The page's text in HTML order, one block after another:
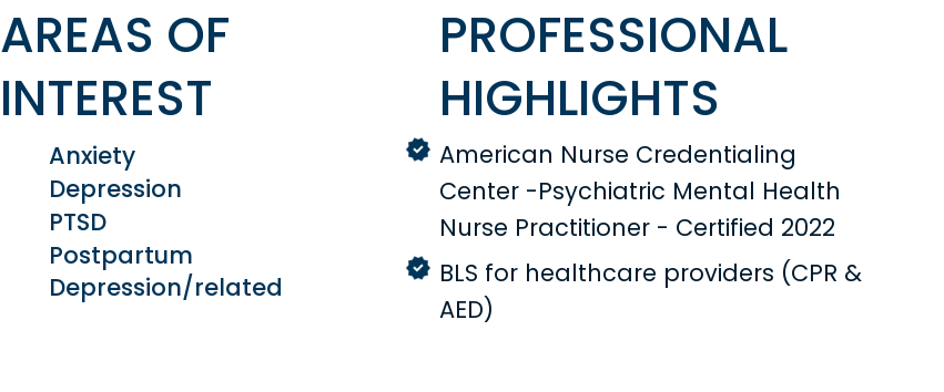
Anxiety
Depression
PTSD
Postpartum
Depression/related
AREAS OF
INTEREST
PROFESSIONAL
HIGHLIGHTS
American Nurse Credentialing
Center -Psychiatric Mental Health
Nurse Practitioner - Certified 2022
BLS for healthcare providers (CPR &
AED)